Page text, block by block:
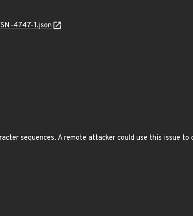
4747-1.json
sequences. A remote attacker could use this issue to